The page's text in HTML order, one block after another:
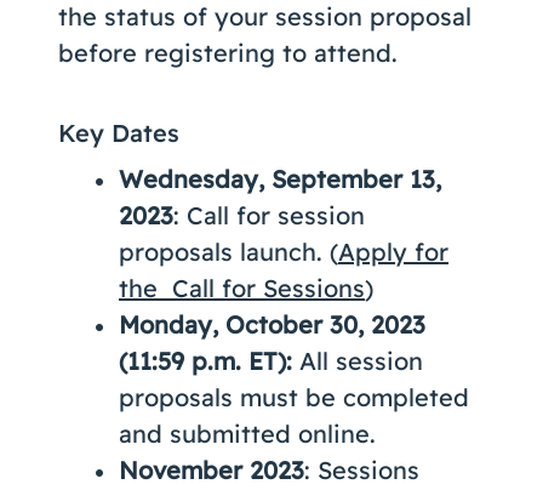
the status of your session proposal
before registering to attend.
Key Dates
Wednesday, September 13,
2023: Call for session
proposals launch. (Apply for
the Call for Sessions)
Monday, October 30, 2023
(11:59 p.m. ET): All session
proposals must be completed
and submitted online.
November 2023: Sessions